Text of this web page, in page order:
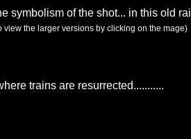
symbolism of the shot... in this old
view the larger versions by clicking on the mage)
trains are resurrected...........